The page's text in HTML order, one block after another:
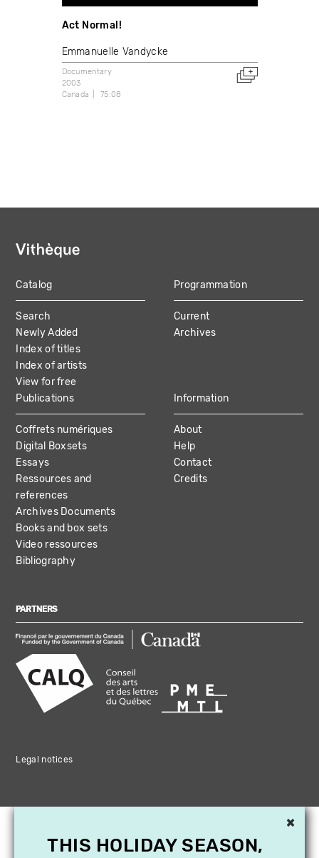
Act Normal!
Emmanuelle Vandycke
Documentary
2003
Canada
75:08
MAIN
NAVIGATION
Catalog
Search
Newly Added
Index of titles
Index of artists
View for free
Programmation
Current
Archives
Publications
Coffrets numériques
Digital Boxsets
Essays
Ressources and
references
Archives Documents
Books and box sets
Video ressources
Bibliography
Information
About
Help
Contact
Credits
PARTNERS
Legal notices
×
THIS HOLIDAY SEASON,